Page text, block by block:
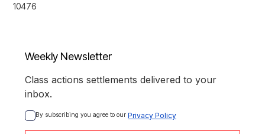
10476
Weekly Newsletter
Class actions settlements delivered to your
inbox.
By subscribing you agree to our Privacy Policy